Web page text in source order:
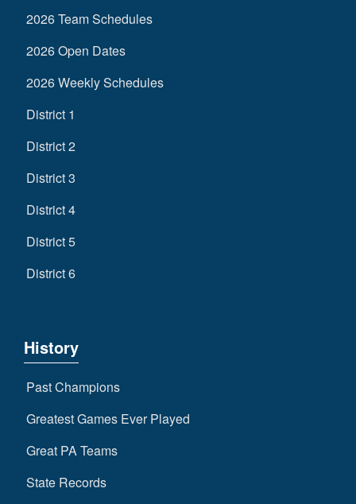
2026 Team Schedules
2026 Open Dates
2026 Weekly Schedules
District 1
District 2
District 3
District 4
District 5
District 6
History
Past Champions
Greatest Games Ever Played
Great PA Teams
State Records